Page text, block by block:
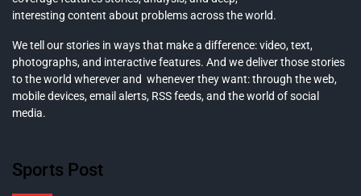
interesting content about problems across the world.
We tell our stories in ways that make a difference: video, text,
photographs, and interactive features. And we deliver those stories
to the world wherever and whenever they want: through the web,
mobile devices, email alerts, RSS feeds, and the world of social
media.
Sports Post